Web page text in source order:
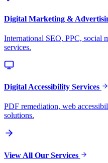
Digital Marketing &
International SEO, PPC, social
services.
Digital Accessibility Services
PDF remediation, web
solutions.
View All Our Services